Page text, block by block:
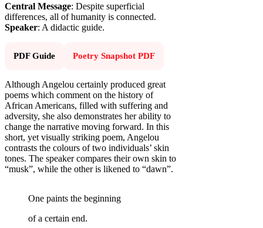
Central Message: Despite superficial
differences, all of humanity is connected.
Speaker: A didactic guide.
PDF Guide Poetry Snapshot PDF
Although Angelou certainly produced great
poems which comment on the history of
African Americans, filled with suffering and
adversity, she also demonstrates her ability to
change the narrative moving forward. In this
short, yet visually striking poem, Angelou
contrasts the colours of two individuals’ skin
tones. The speaker compares their own skin to
“musk”, while the other is likened to “dawn”.
One paints the beginning
of a certain end.